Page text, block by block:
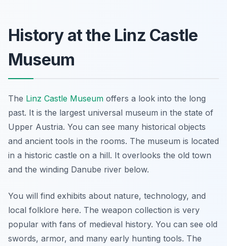
History at the Linz Castle
Museum
The Linz Castle Museum offers a look into the long
past. It is the largest universal museum in the state of
Upper Austria. You can see many historical objects
and ancient tools in the rooms. The museum is located
in a historic castle on a hill. It overlooks the old town
and the winding Danube river below.
You will find exhibits about nature, technology, and
local folklore here. The weapon collection is very
popular with fans of medieval history. You can see old
swords, armor, and many early hunting tools. The